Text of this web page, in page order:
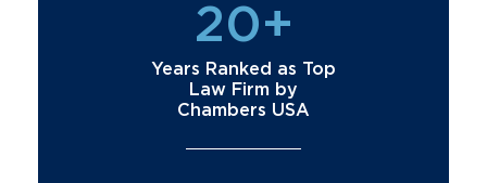
20+
Years Ranked as Top
Law Firm by
Chambers USA